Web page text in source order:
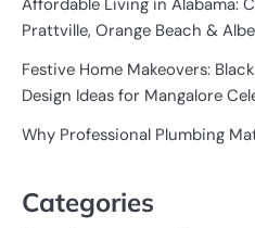
Prattville, Orange Beach &
Festive Home Makeovers:
Design Ideas for Mangalore
Why Professional Plumbing
Categories